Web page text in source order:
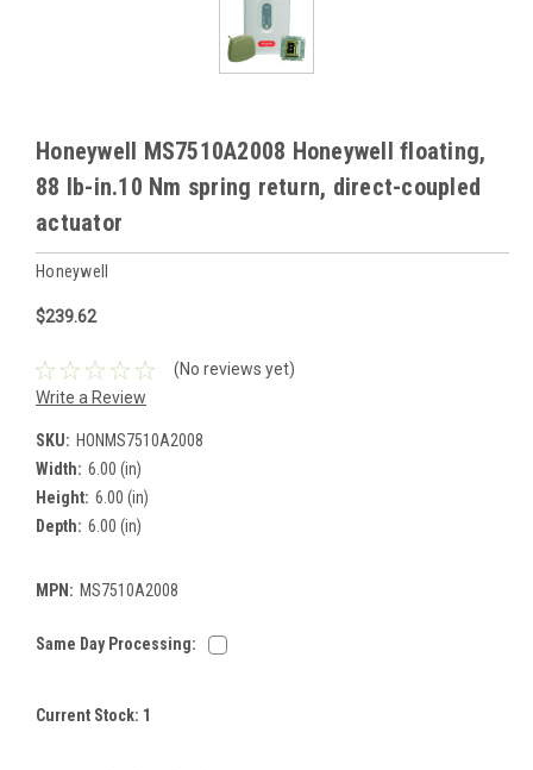
Honeywell MS7510A2008 Honeywell floating,
88 lb-in.10 Nm spring return, direct-coupled
actuator
Honeywell
$239.62
(No reviews yet)
Write a Review
SKU: HONMS7510A2008
Width: 6.00 (in)
Height: 6.00 (in)
Depth: 6.00 (in)
MPN: MS7510A2008
Same Day Processing:
Current Stock: 1